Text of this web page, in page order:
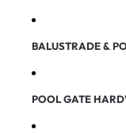
BALUSTRADE &
POOL GATE